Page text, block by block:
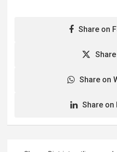
shelters for children who
have been rescued from
according to the NGOs,
Share on
Share on
Share on